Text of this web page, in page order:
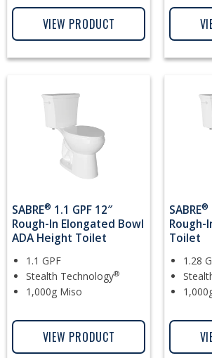
VIEW PRODUCT
SABRE® 1.1 GPF 12″
Rough-In Elongated Bowl
ADA Height Toilet
1.1 GPF
Stealth Technology®
1,000g Miso
VIEW PRODUCT
SABRE®
Rough-
Toilet
1.28